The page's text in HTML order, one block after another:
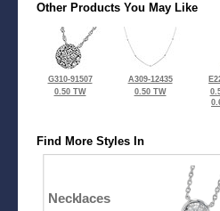
Other Products You May Like
G310-91507
0.50 TW
A309-12435
0.50 TW
Find More Styles In
Necklaces